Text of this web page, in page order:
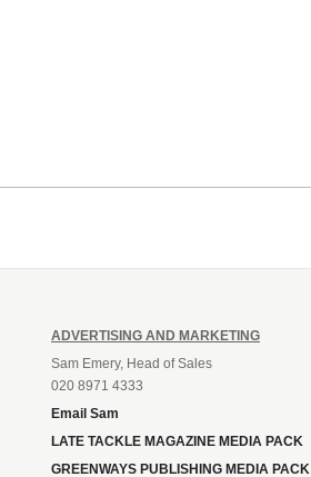
ADVERTISING AND MARKETING
Sam Emery, Head of Sales
020 8971 4333
Email Sam
LATE TACKLE MAGAZINE MEDIA PACK
GREENWAYS PUBLISHING MEDIA PACK